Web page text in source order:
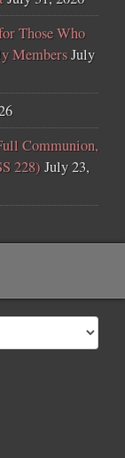
Those Who
MembersJuly
Communion,
228) July 23,